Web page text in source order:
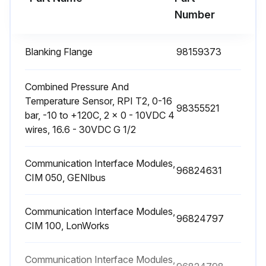
Number
Blanking Flange 98159373
Combined Pressure And
Temperature Sensor, RPI T2, 0-16
bar, -10 to +120C, 2 × 0 - 10VDC 4
wires, 16.6 - 30VDC G 1/2
98355521
Communication Interface Modules,
CIM 050, GENIbus
96824631
Communication Interface Modules,
CIM 100, LonWorks
96824797
Communication Interface Modules,